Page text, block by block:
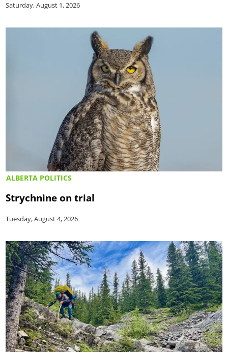
Saturday, August 1, 2026
ALBERTA POLITICS
Strychnine on trial
Tuesday, August 4, 2026